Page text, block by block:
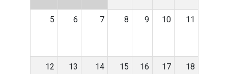
5 6 7 8 9 10 11
12 13 14 15 16 17 18